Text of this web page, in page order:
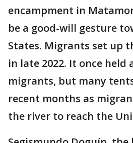
encampment in
be a good-will gesture
States. Migrants set up
in late 2022. It once held
migrants, but many
recent months as
the river to reach the